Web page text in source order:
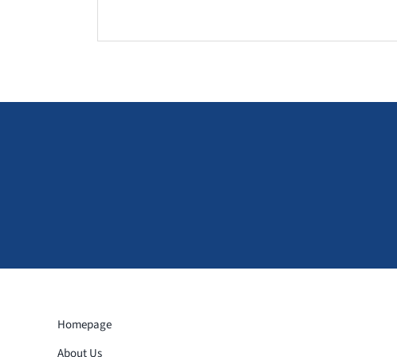
Homepage
About Us